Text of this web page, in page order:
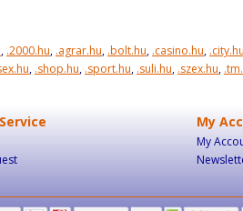
, .2000.hu, .agrar.hu, .bolt.hu, .casino.hu, .city.hu
, .shop.hu, .sport.hu, .suli.hu, .szex.hu,
My
My